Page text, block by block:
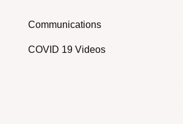
Communications
COVID 19 Videos